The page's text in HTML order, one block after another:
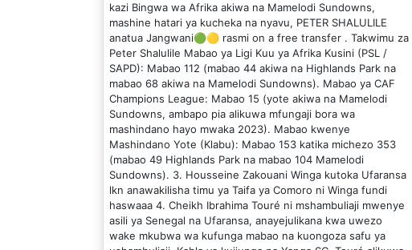
kazi Bingwa wa Afrika akiwa na Mamelodi Sundowns,
mashine hatari ya kucheka na nyavu, PETER SHALULILE
anatua Jangwani🟢🟡 rasmi on a free transfer . Takwimu za
Peter Shalulile Mabao ya Ligi Kuu ya Afrika Kusini (PSL /
SAPD): Mabao 112 (mabao 44 akiwa na Highlands Park na
mabao 68 akiwa na Mamelodi Sundowns). Mabao ya CAF
Champions League: Mabao 15 (yote akiwa na Mamelodi
Sundowns, ambapo pia alikuwa mfungaji bora wa
mashindano hayo mwaka 2023). Mabao kwenye
Mashindano Yote (Klabu): Mabao 153 katika michezo 353
(mabao 49 Highlands Park na mabao 104 Mamelodi
Sundowns). 3. Housseine Zakouani Winga kutoka Ufaransa
lkn anawakilisha timu ya Taifa ya Comoro ni Winga fundi
haswaaa 4. Cheikh Ibrahima Touré ni mshambuliaji mwenye
asili ya Senegal na Ufaransa, anayejulikana kwa uwezo
wake mkubwa wa kufunga mabao na kuongoza safu ya